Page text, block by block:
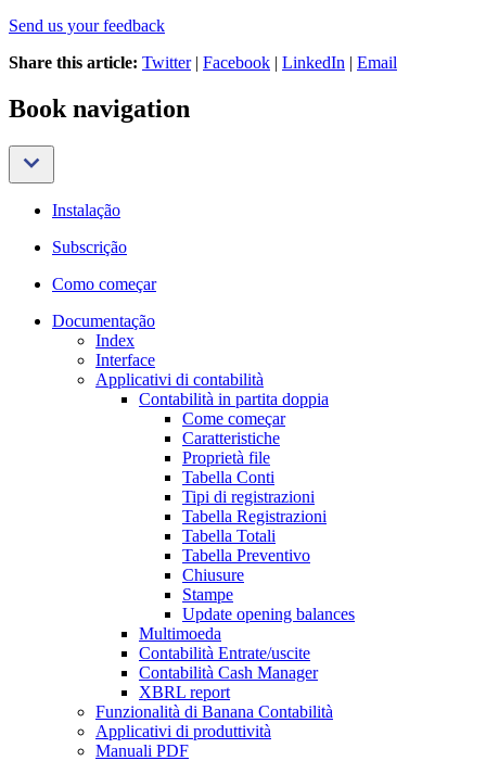
Send us your feedback
Share this article: Twitter| Facebook | LinkedIn | Email
Book navigation
Instalação
Subscrição
Como começar
Documentação
Index
Interface
Applicativi di contabilità
Contabilità in partita doppia
Come começar
Caratteristiche
Proprietà file
Tabella Conti
Tipi di registrazioni
Tabella Registrazioni
Tabella Totali
Tabella Preventivo
Chiusure
Stampe
Update opening balances
Multimoeda
Contabilità Entrate/uscite
Contabilità Cash Manager
XBRL report
Funzionalità di Banana Contabilità
Applicativi di produttività
Manuali PDF